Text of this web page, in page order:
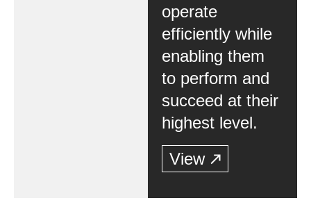
operate
efficiently while
enabling them
to perform and
succeed at their
highest level.
View